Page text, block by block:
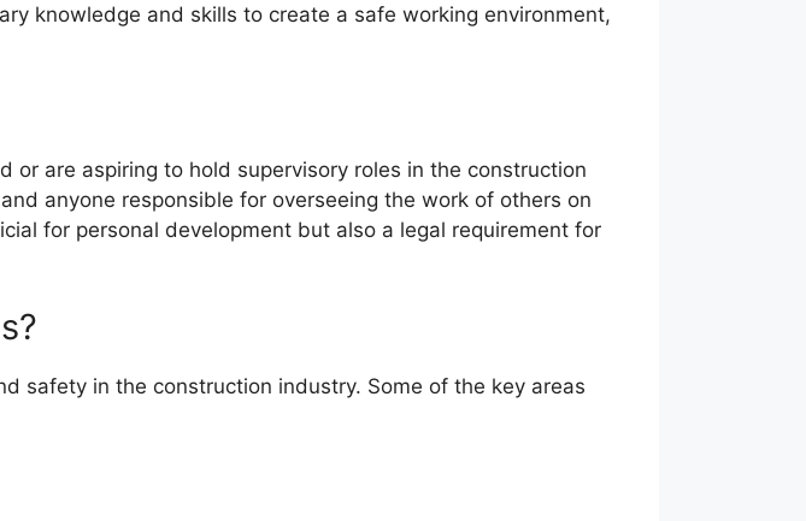
knowledge and skills to create a safe working environment,
or are aspiring to hold supervisory roles in the construction
anyone responsible for overseeing the work of others on
for personal development but also a legal requirement for
safety in the construction industry. Some of the key areas